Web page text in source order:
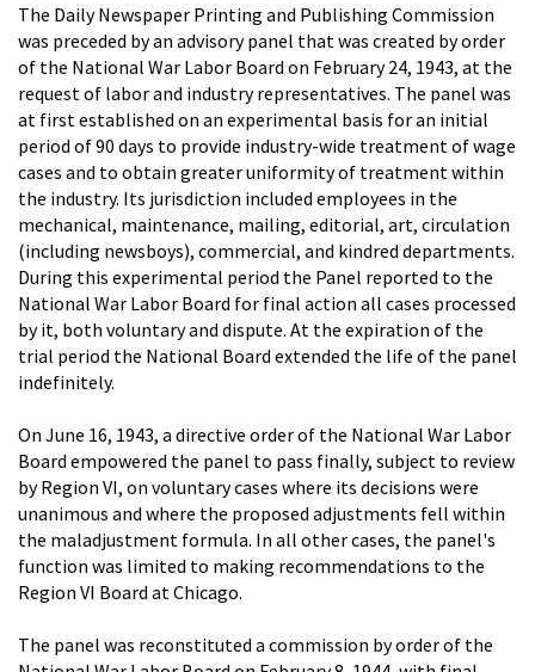
The Daily Newspaper Printing and Publishing Commission
was preceded by an advisory panel that was created by order
of the National War Labor Board on February 24, 1943, at the
request of labor and industry representatives. The panel was
at first established on an experimental basis for an initial
period of 90 days to provide industry-wide treatment of wage
cases and to obtain greater uniformity of treatment within
the industry. Its jurisdiction included employees in the
mechanical, maintenance, mailing, editorial, art, circulation
(including newsboys), commercial, and kindred departments.
During this experimental period the Panel reported to the
National War Labor Board for final action all cases processed
by it, both voluntary and dispute. At the expiration of the
trial period the National Board extended the life of the panel
indefinitely.
On June 16, 1943, a directive order of the National War Labor
Board empowered the panel to pass finally, subject to review
by Region VI, on voluntary cases where its decisions were
unanimous and where the proposed adjustments fell within
the maladjustment formula. In all other cases, the panel's
function was limited to making recommendations to the
Region VI Board at Chicago.
The panel was reconstituted a commission by order of the